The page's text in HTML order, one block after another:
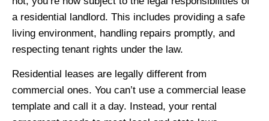
a residential landlord. This includes providing a safe
living environment, handling repairs promptly, and
respecting tenant rights under the law.
Residential leases are legally different from
commercial ones. You can’t use a commercial lease
template and call it a day. Instead, your rental